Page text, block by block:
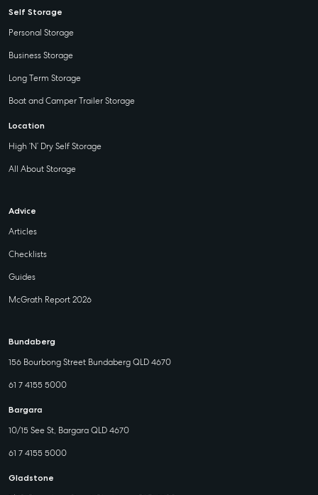
Self Storage
Personal Storage
Business Storage
Long Term Storage
Boat and Camper Trailer Storage
Location
High ‘N’ Dry Self Storage
All About Storage
Advice
Articles
Checklists
Guides
McGrath Report 2026
Bundaberg
156 Bourbong Street Bundaberg QLD 4670
61 7 4155 5000
Bargara
10/15 See St, Bargara QLD 4670
61 7 4155 5000
Gladstone